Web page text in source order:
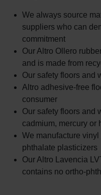
We always source
suppliers who can
commitment
Our Altro Ollero
and is made from
Our safety floors and
Altro adhesive-free
consumer
Our safety floors and
cadmium, mercury or
We manufacture
phthalate plasticizers
Our Altro Lavencia
contains no ortho-